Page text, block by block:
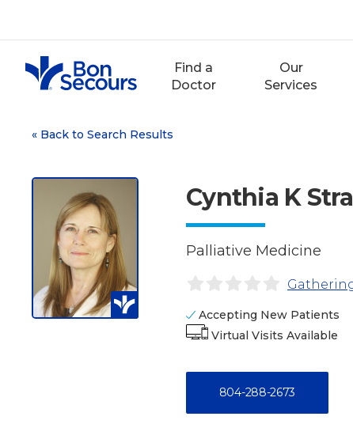
content
Find a
Doctor
Our
Services
« Back to Search Results
Cynthia K
Palliative Medicine
Accepting New Patients
Virtual Visits Available
804-288-2673